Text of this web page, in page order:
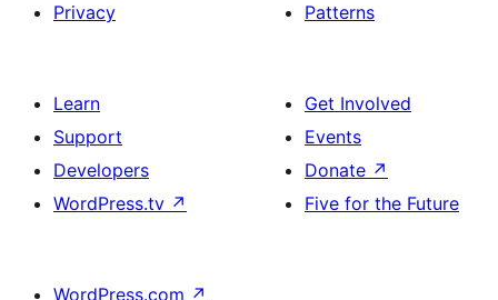
Privacy
Patterns
Learn
Support
Developers
WordPress.tv ↗
Get Involved
Events
Donate ↗
Five for the Future
WordPress.com ↗